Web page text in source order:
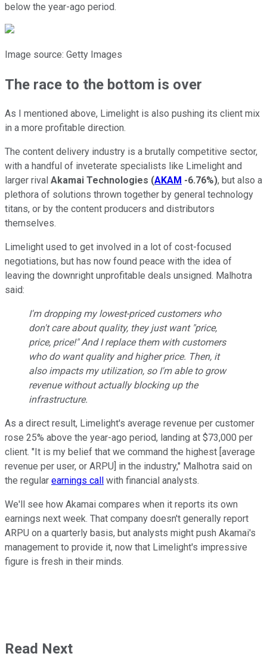
below the year-ago period.
Image source: Getty Images
The race to the bottom is over
As I mentioned above, Limelight is also pushing its client mix
in a more profitable direction.
The content delivery industry is a brutally competitive sector,
with a handful of inveterate specialists like Limelight and
larger rival Akamai Technologies (AKAM -6.76%), but also a
plethora of solutions thrown together by general technology
titans, or by the content producers and distributors
themselves.
Limelight used to get involved in a lot of cost-focused
negotiations, but has now found peace with the idea of
leaving the downright unprofitable deals unsigned. Malhotra
said:
I'm dropping my lowest-priced customers who
don't care about quality, they just want "price,
price, price!" And I replace them with customers
who do want quality and higher price. Then, it
also impacts my utilization, so I'm able to grow
revenue without actually blocking up the
infrastructure.
As a direct result, Limelight's average revenue per customer
rose 25% above the year-ago period, landing at $73,000 per
client. "It is my belief that we command the highest [average
revenue per user, or ARPU] in the industry," Malhotra said on
the regular earnings call with financial analysts.
We'll see how Akamai compares when it reports its own
earnings next week. That company doesn't generally report
ARPU on a quarterly basis, but analysts might push Akamai's
management to provide it, now that Limelight's impressive
figure is fresh in their minds.
Read Next